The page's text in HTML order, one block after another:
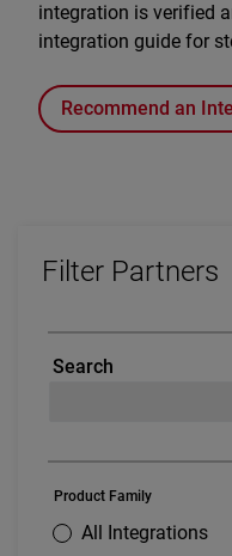
integration is verified
integration guide for
Recommend an
Filter Partners
Search
Product Family
All Integrations